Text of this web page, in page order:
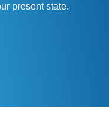
present state.